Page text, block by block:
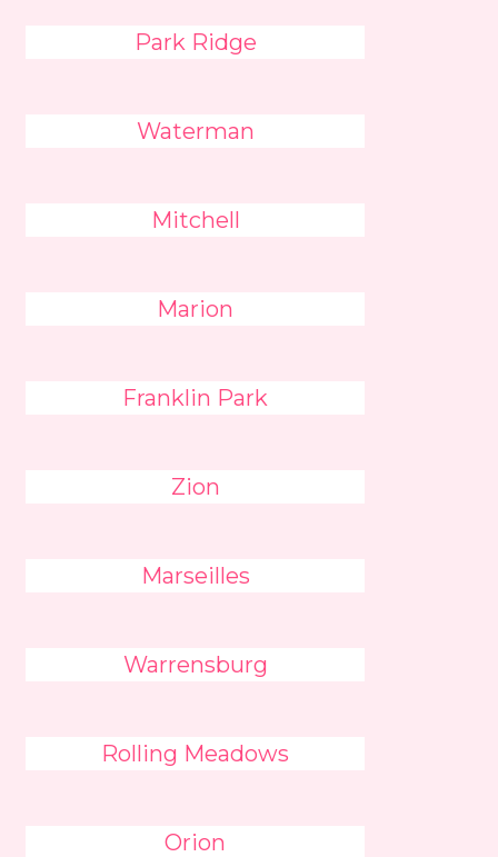
Park Ridge
Waterman
Mitchell
Marion
Franklin Park
Zion
Marseilles
Warrensburg
Rolling Meadows
Orion